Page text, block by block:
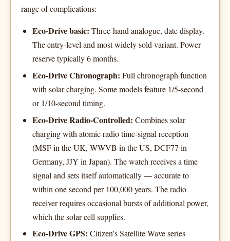
range of complications:
Eco-Drive basic: Three-hand analogue, date display.
The entry-level and most widely sold variant. Power
reserve typically 6 months.
Eco-Drive Chronograph: Full chronograph function
with solar charging. Some models feature 1/5-second
or 1/10-second timing.
Eco-Drive Radio-Controlled: Combines solar
charging with atomic radio time-signal reception
(MSF in the UK, WWVB in the US, DCF77 in
Germany, JJY in Japan). The watch receives a time
signal and sets itself automatically — accurate to
within one second per 100,000 years. The radio
receiver requires occasional bursts of additional power,
which the solar cell supplies.
Eco-Drive GPS: Citizen's Satellite Wave series